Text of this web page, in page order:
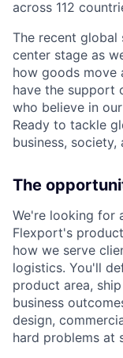
across 112
The recent global
center stage as
how goods move
have the support
who believe in
Ready to tackle
business, society,
The
We're looking for
Flexport's
how we serve
logistics. You'll
product area,
business
design,
hard problems at